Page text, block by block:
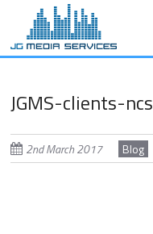
main
JGMS-clients-ncs
2nd March 2017 Blog